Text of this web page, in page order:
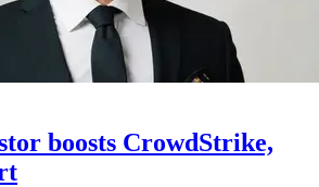
boosts CrowdStrike,